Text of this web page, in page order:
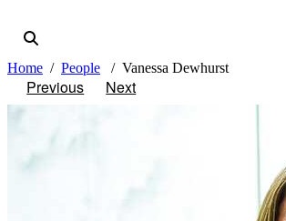
Home People Vanessa Dewhurst
Previous Next